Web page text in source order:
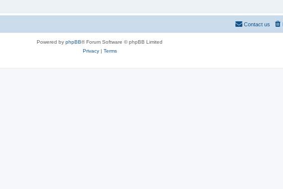
Contact us
Powered by phpBB® Forum Software © phpBB Limited
Privacy| Terms